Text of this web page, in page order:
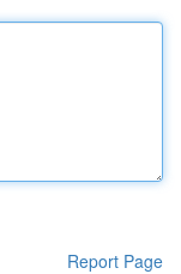
Report Page